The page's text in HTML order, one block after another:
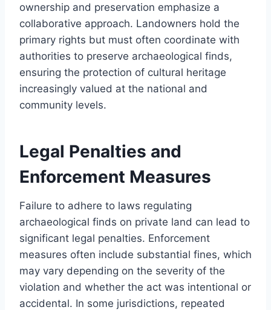
ownership and preservation emphasize a
collaborative approach. Landowners hold the
primary rights but must often coordinate with
authorities to preserve archaeological finds,
ensuring the protection of cultural heritage
increasingly valued at the national and
community levels.
Legal Penalties and
Enforcement Measures
Failure to adhere to laws regulating
archaeological finds on private land can lead to
significant legal penalties. Enforcement
measures often include substantial fines, which
may vary depending on the severity of the
violation and whether the act was intentional or
accidental. In some jurisdictions, repeated